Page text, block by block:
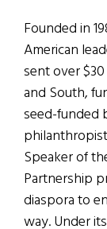
Founded in
American
sent over
and South,
seed-funded
Speaker of
Partnership
diaspora to
way. Under